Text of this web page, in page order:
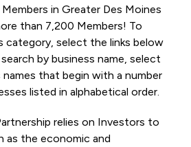
in Greater Des Moines
than 7,200 Members! To
category, select the links below
by business name, select
names that begin with a number
listed in alphabetical order.
relies on Investors to
as the economic and